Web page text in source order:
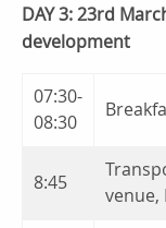
DAY 3: 23rd
development
07:30-
08:30
8:45
venue,